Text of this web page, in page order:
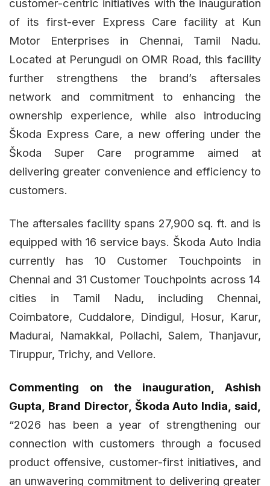
customer-centric initiatives with the inauguration
of its first-ever Express Care facility at Kun
Motor Enterprises in Chennai, Tamil Nadu.
Located at Perungudi on OMR Road, this facility
further strengthens the brand’s aftersales
network and commitment to enhancing the
ownership experience, while also introducing
Škoda Express Care, a new offering under the
Škoda Super Care programme aimed at
delivering greater convenience and efficiency to
customers.
The aftersales facility spans 27,900 sq. ft. and is
equipped with 16 service bays. Škoda Auto India
currently has 10 Customer Touchpoints in
Chennai and 31 Customer Touchpoints across 14
cities in Tamil Nadu, including Chennai,
Coimbatore, Cuddalore, Dindigul, Hosur, Karur,
Madurai, Namakkal, Pollachi, Salem, Thanjavur,
Tiruppur, Trichy, and Vellore.
Commenting on the inauguration, Ashish
Gupta, Brand Director, Škoda Auto India, said,
“2026 has been a year of strengthening our
connection with customers through a focused
product offensive, customer-first initiatives, and
an unwavering commitment to delivering greater